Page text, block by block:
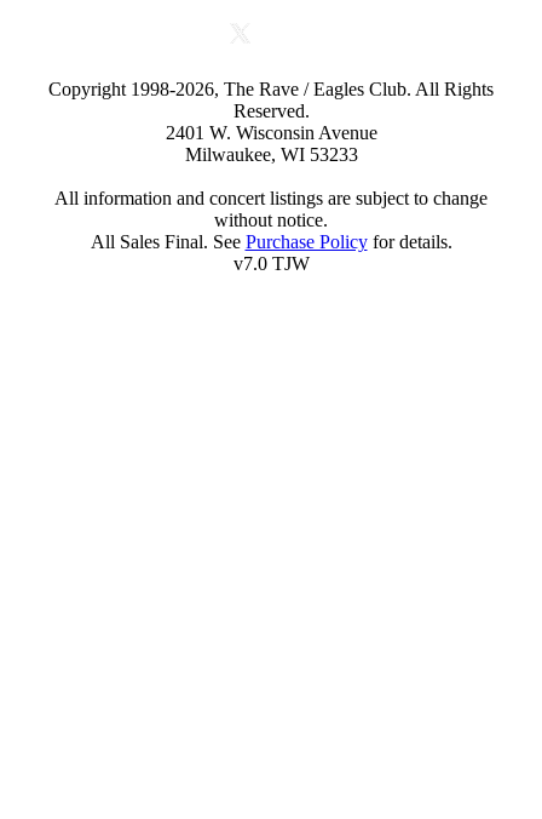
Copyright 1998-2026, The Rave / Eagles Club. All Rights
Reserved.
2401 W. Wisconsin Avenue
Milwaukee, WI 53233
All information and concert listings are subject to change
without notice.
All Sales Final. See Purchase Policyfor details.
v7.0 TJW